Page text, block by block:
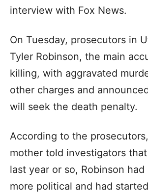
interview with Fox News.
On Tuesday, prosecutors in
Tyler Robinson, the main
killing, with aggravated
other charges and
will seek the death penalty.
According to the prosecutors,
mother told investigators
last year or so, Robinson had
more political and had